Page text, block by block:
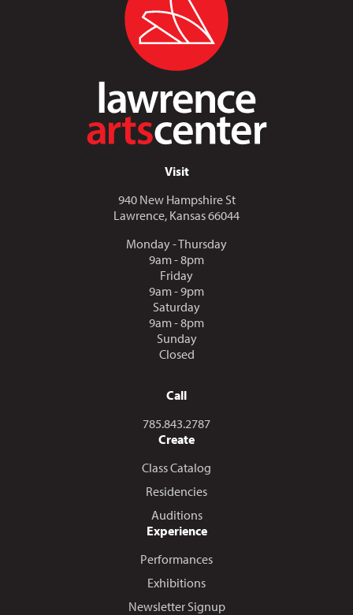
Visit
940 New Hampshire St
Lawrence, Kansas 66044
Monday - Thursday
9am - 8pm
Friday
9am - 9pm
Saturday
9am - 8pm
Sunday
Closed
Call
Call us at
785.843.2787
Create
Class Catalog
Residencies
Auditions
Experience
Performances
Exhibitions
Newsletter Signup